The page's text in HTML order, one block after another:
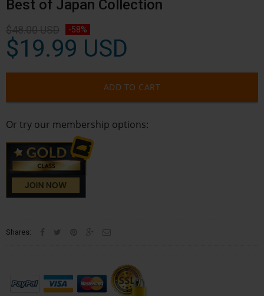
Best of Japan Collection
$48.00 USD -58%
$19.99 USD
ADD TO CART
Or try our membership options:
Shares: